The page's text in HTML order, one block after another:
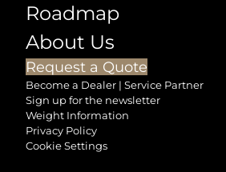
Roadmap
About Us
Request a Quote
Become a Dealer | Service Partner
Sign up for the newsletter
Weight Information
Privacy Policy
Cookie Settings